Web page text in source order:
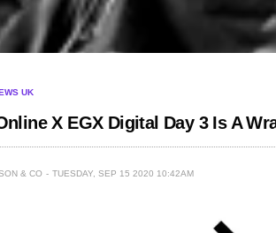
UK
X EGX Digital Day 3 Is A
& CO TUESDAY, SEP 15 2020 10:42AM